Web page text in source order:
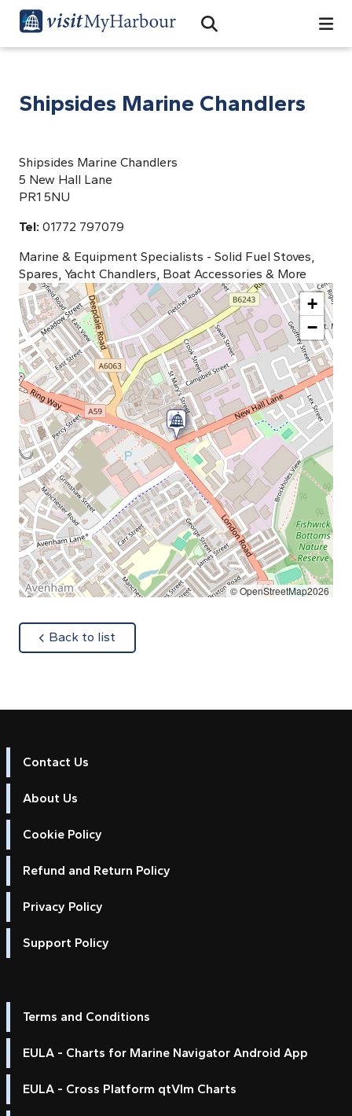
Open Search Bar
Search
Shipsides Marine Chandlers
Shipsides Marine Chandlers
5 New Hall Lane
PR1 5NU
Tel: 01772 797079
Marine & Equipment Specialists - Solid Fuel Stoves,
Spares, Yacht Chandlers, Boat Accessories & More
+
−
© OpenStreetMap2026
Back to list
Contact Us
About Us
Cookie Policy
Refund and Return Policy
Privacy Policy
Support Policy
Terms and Conditions
EULA - Charts for Marine Navigator Android App
EULA - Cross Platform qtVlm Charts